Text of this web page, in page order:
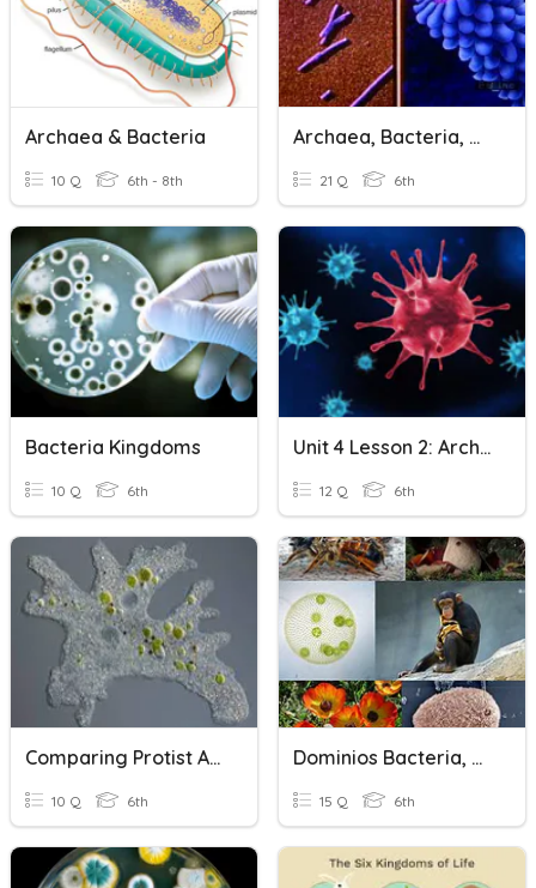
Archaea & Bacteria
10 Q 6th - 8th
Archaea, Bacteria, Viruses
21 Q 6th
Bacteria Kingdoms
10 Q 6th
Unit 4 Lesson 2: Archaea, Bacteria, And Viruses
12 Q 6th
Comparing Protist And Bacteria
10 Q 6th
Dominios Bacteria, Archaea, Eukarya
15 Q 6th